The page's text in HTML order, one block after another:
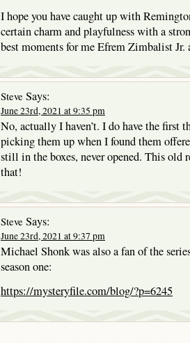
I hope you have caught up with
certain charm and playfulness with a
best moments for me Efrem Zimbalist Jr.
Steve Says:
June 23rd, 2021 at 9:35 pm
No, actually I haven’t. I do have the first
picking them up when I found them
still in the boxes, never opened. This old
that!
Steve Says:
June 23rd, 2021 at 9:37 pm
Michael Shonk was also a fan of the
season one:
https://mysteryfile.com/blog/?p=6245